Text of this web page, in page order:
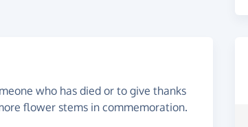
who has died or to give thanks
flower stems in commemoration.